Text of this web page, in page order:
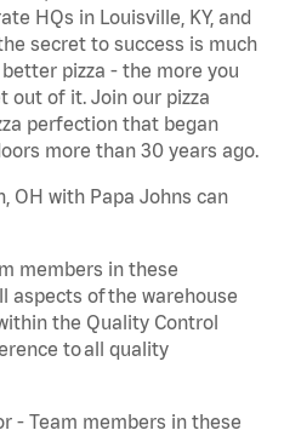
HQs in Louisville, KY, and
secret to success is much
pizza - the more you
out of it. Join our pizza
perfection that began
more than 30 years ago.
OH with Papa Johns can
members in these
aspects of the warehouse
the Quality Control
to all quality
- Team members in these